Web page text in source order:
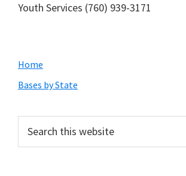
Youth Services (760) 939-3171
Primary
Sidebar
Home
Bases by State
this